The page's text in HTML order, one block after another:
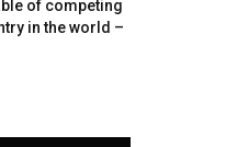
of competing
in the world –